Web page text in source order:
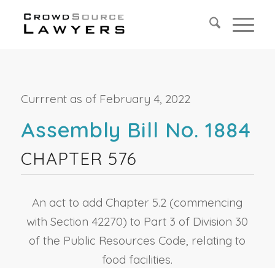
Currrent as of February 4, 2022
Assembly Bill No. 1884
CHAPTER 576
An act to add Chapter 5.2 (commencing
with Section 42270) to Part 3 of Division 30
of the Public Resources Code, relating to
food facilities.